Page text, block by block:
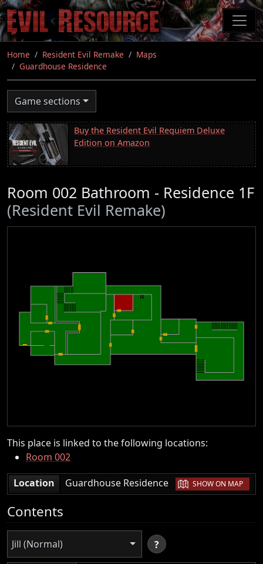
Skip
to
main
content
Home Resident Evil Remake
Maps
Guardhouse Residence
Game sections
Buy the Resident Evil Requiem Deluxe
Edition on Amazon
Room 002 Bathroom - Residence 1F
(Resident Evil Remake)
This place is linked to the following locations:
Room 002
Location
Guardhouse Residence | SHOW ON MAP
Contents
Jill (Normal) ?